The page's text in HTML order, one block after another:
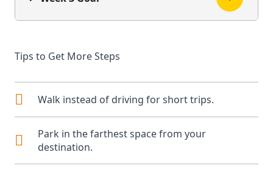
Tips to Get More Steps
Walk instead of driving for short trips.
Park in the farthest space from your
destination.